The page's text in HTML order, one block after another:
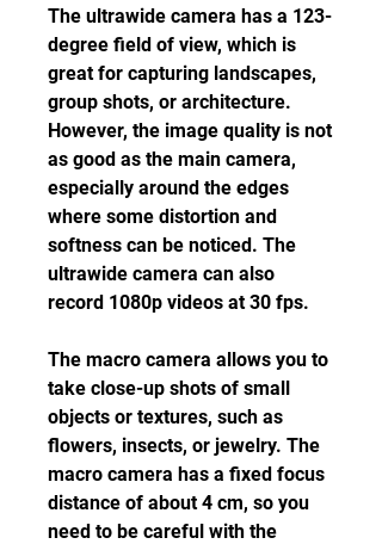
The ultrawide camera has a 123-
degree field of view, which is
great for capturing landscapes,
group shots, or architecture.
However, the image quality is not
as good as the main camera,
especially around the edges
where some distortion and
softness can be noticed. The
ultrawide camera can also
record 1080p videos at 30 fps.
The macro camera allows you to
take close-up shots of small
objects or textures, such as
flowers, insects, or jewelry. The
macro camera has a fixed focus
distance of about 4 cm, so you
need to be careful with the